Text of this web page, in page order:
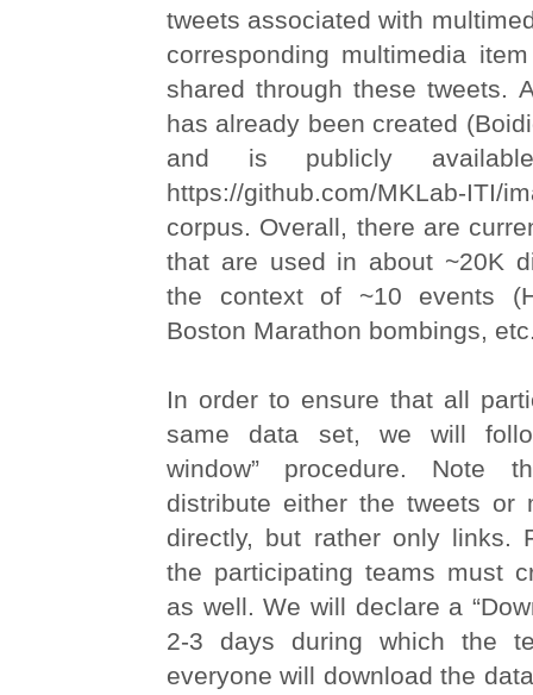
tweets associated with
corresponding multimedia
shared through these tweets.
has already been created
and is publicly
https://github.com/MKLab-ITI/
corpus. Overall, there are
that are used in about ~20K
the context of ~10 events
Boston Marathon bombings,
In order to ensure that all
same data set, we will
window” procedure. Note
distribute either the tweets or
directly, but rather only links.
the participating teams must
as well. We will declare a
2-3 days during which the
everyone will download the